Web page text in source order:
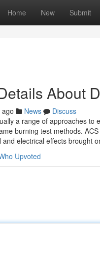
Home New Submit
About
News
Discuss
a range of approaches
burning test methods.
electrical effects brought
Upvoted